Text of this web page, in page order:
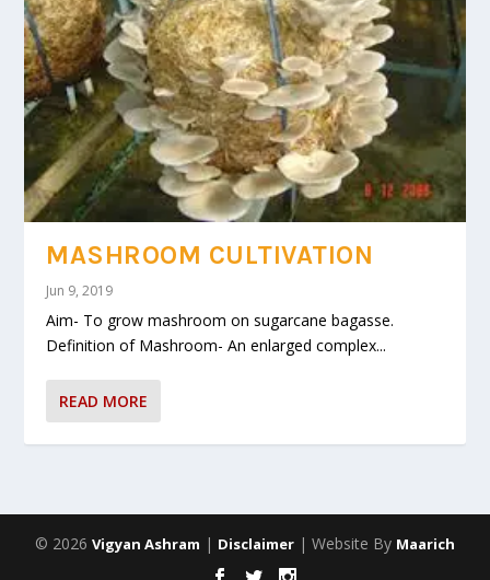
MASHROOM CULTIVATION
Jun 9, 2019
Aim- To grow mashroom on sugarcane bagasse.
Definition of Mashroom- An enlarged complex...
READ MORE
© 2026 Vigyan Ashram | Disclaimer | Website By Maarich